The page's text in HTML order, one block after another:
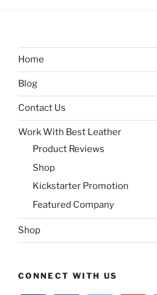
Home
Blog
Contact Us
Work With Best Leather
Product Reviews
Shop
Kickstarter Promotion
Featured Company
Shop
CONNECT WITH US